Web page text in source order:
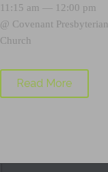
11:15 am — 12:00 pm
@ Covenant Presbyterian
Church
Read More